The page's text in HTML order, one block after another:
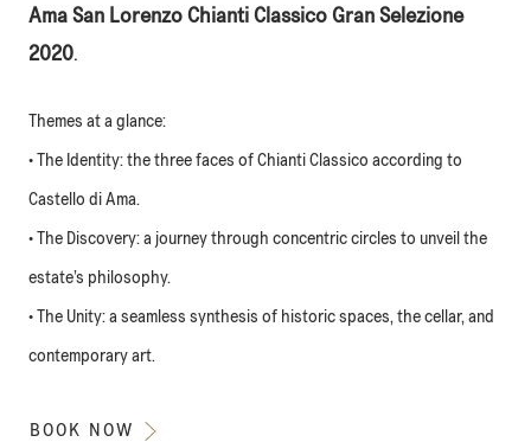
Ama San Lorenzo Chianti Classico Gran Selezione
2020.
Themes at a glance:
• The Identity: the three faces of Chianti Classico according to
Castello di Ama.
• The Discovery: a journey through concentric circles to unveil the
estate’s philosophy.
• The Unity: a seamless synthesis of historic spaces, the cellar, and
contemporary art.
BOOK NOW